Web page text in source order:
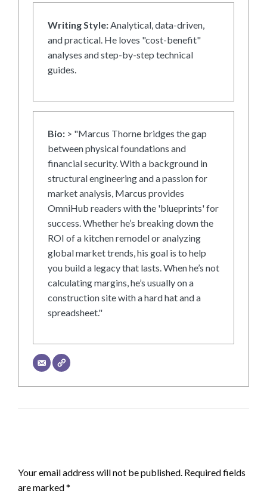
Writing Style:Analytical, data-driven,
and practical. He loves "cost-benefit"
analyses and step-by-step technical
guides.
Bio: > "Marcus Thorne bridges the gap
between physical foundations and
financial security. With a background in
structural engineering and a passion for
market analysis, Marcus provides
OmniHub readers with the 'blueprints' for
success. Whether he’s breaking down the
ROI of a kitchen remodel or analyzing
global market trends, his goal is to help
you build a legacy that lasts. When he’s not
calculating margins, he’s usually on a
construction site with a hard hat and a
spreadsheet."
Your email address will not be published. Required fields
are marked*